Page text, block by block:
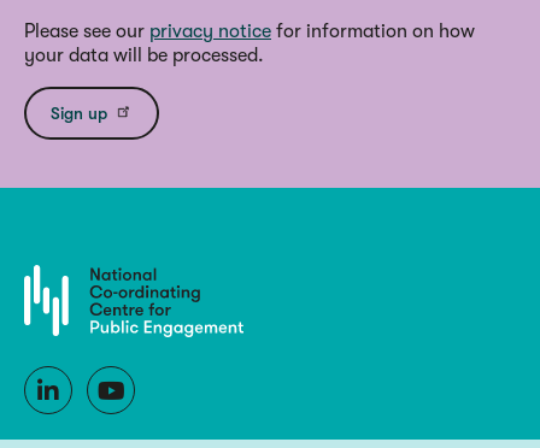
Please see our privacy notice for information on how
your data will be processed.
Sign up